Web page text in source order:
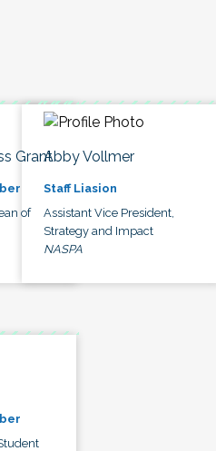
Grant
of
Abby Vollmer
Staff Liasion
Assistant Vice President,
Strategy and Impact
NASPA